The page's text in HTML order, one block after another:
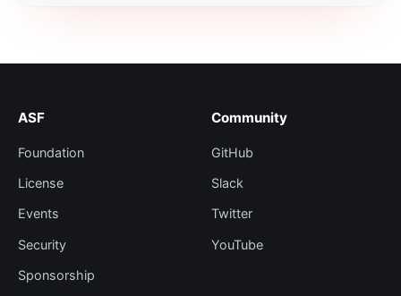
ASF
Foundation
License
Events
Security
Sponsorship
Community
GitHub
Slack
Twitter
YouTube